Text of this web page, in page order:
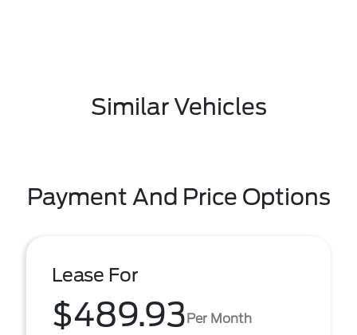
Similar Vehicles
Payment And Price Options
Lease For
$489.93Per Month